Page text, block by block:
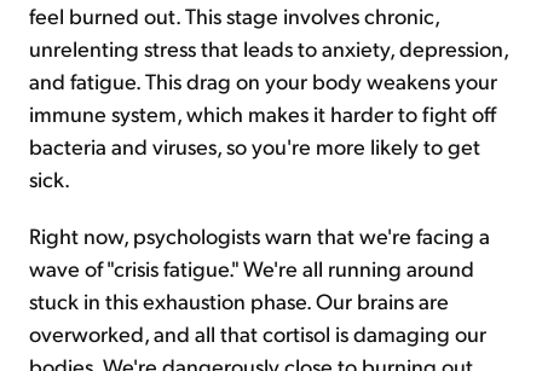
feel burned out. This stage involves chronic,
unrelenting stress that leads to anxiety, depression,
and fatigue. This drag on your body weakens your
immune system, which makes it harder to fight off
bacteria and viruses, so you're more likely to get
sick.
Right now, psychologists warn that we're facing a
wave of "crisis fatigue." We're all running around
stuck in this exhaustion phase. Our brains are
overworked, and all that cortisol is damaging our